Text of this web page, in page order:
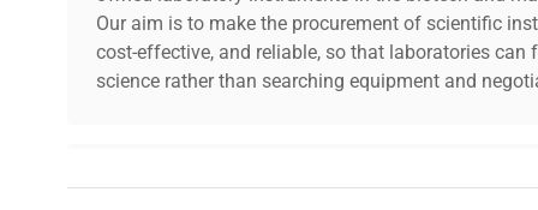
shipping_type FedEx Ground
Very Good
Our aim is to make the procurement of scientific
cost-effective, and reliable, so that laboratories can
science rather than searching equipment and
Why Choose Us